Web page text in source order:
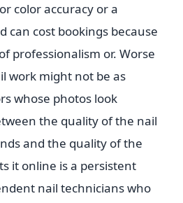
color accuracy or a
can cost bookings because
professionalism or. Worse
work might not be as
whose photos look
the quality of the nail
and the quality of the
it online is a persistent
nail technicians who